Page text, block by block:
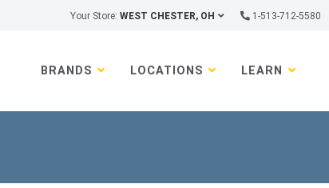
Your Store: WEST CHESTER, OH 1-513-712-5580
BRANDS LOCATIONS LEARN